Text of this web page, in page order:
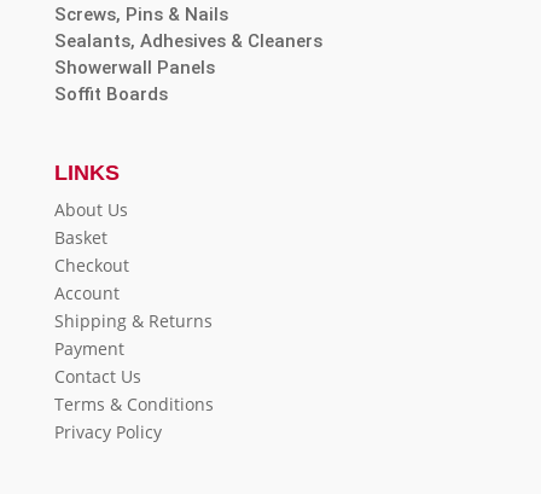
Screws, Pins & Nails
Sealants, Adhesives & Cleaners
Showerwall Panels
Soffit Boards
LINKS
About Us
Basket
Checkout
Account
Shipping & Returns
Payment
Contact Us
Terms & Conditions
Privacy Policy